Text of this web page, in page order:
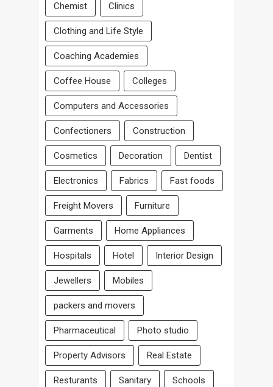
Chemist Clinics
Clothing and Life Style
Coaching Academies
Coffee House Colleges
Computers and Accessories
Confectioners Construction
Cosmetics Decoration Dentist
Electronics Fabrics Fast foods
Freight Movers Furniture
Garments Home Appliances
Hospitals Hotel Interior Design
Jewellers Mobiles
packers and movers
Pharmaceutical Photo studio
Property Advisors Real Estate
Resturants Sanitary Schools